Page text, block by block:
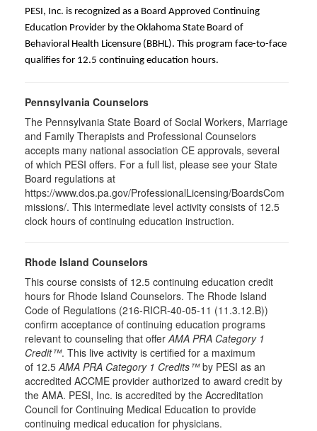
PESI, Inc. is recognized as a Board Approved Continuing
Education Provider by the Oklahoma State Board of
Behavioral Health Licensure (BBHL). This program face-to-face
qualifies for 12.5 continuing education hours.
Pennsylvania Counselors
The Pennsylvania State Board of Social Workers, Marriage
and Family Therapists and Professional Counselors
accepts many national association CE approvals, several
of which PESI offers. For a full list, please see your State
Board regulations at
https://www.dos.pa.gov/ProfessionalLicensing/BoardsCom
missions/. This intermediate level activity consists of 12.5
clock hours of continuing education instruction.
Rhode Island Counselors
This course consists of 12.5 continuing education credit
hours for Rhode Island Counselors. The Rhode Island
Code of Regulations (216-RICR-40-05-11 (11.3.12.B))
confirm acceptance of continuing education programs
relevant to counseling that offerAMA PRA Category 1
Credit™. This live activity is certified for a maximum
of 12.5AMA PRA Category 1 Credits™by PESI as an
accredited ACCME provider authorized to award credit by
the AMA. PESI, Inc. is accredited by the Accreditation
Council for Continuing Medical Education to provide
continuing medical education for physicians.